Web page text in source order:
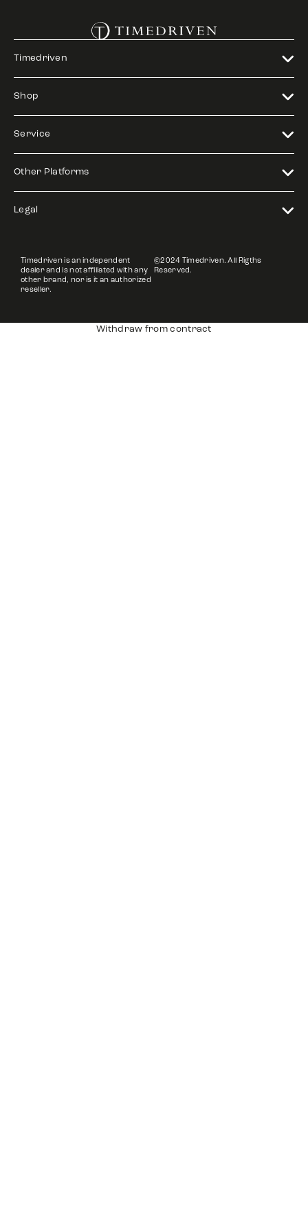
Timedriven
Shop
Service
Other Platforms
Legal
Timedriven is an independent
dealer and is not affiliated with any
other brand, nor is it an authorized
reseller.
©2024 Timedriven. All Rigths
Reserved.
Withdraw from contract